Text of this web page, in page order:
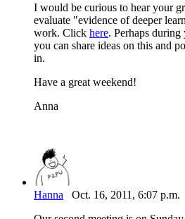
I would be curious to hear your
evaluate "evidence of deeper
work. Click here. Perhaps
you can share ideas on this and
in.
Have a great weekend!
Anna
Hanna Oct. 16, 2011, 6:07 p.m.